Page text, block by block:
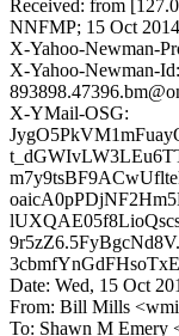
Received: from
NNFMP; 15 Oct
X-Yahoo-Newman-
X-Yahoo-Newman-Id:
X-YMail-OSG:
Date: Wed, 15 Oct
From: Bill Mills
To: Shawn M Emery